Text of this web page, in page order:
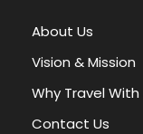
n
a
i
v
About Us
Vision & Mission
Why Travel With
Contact Us